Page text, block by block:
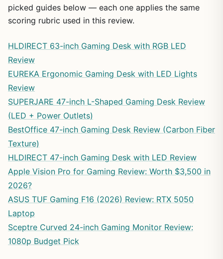
picked guides below — each one applies the same
scoring rubric used in this review.
HLDIRECT 63-inch Gaming Desk with RGB LED
Review
EUREKA Ergonomic Gaming Desk with LED Lights
Review
SUPERJARE 47-inch L-Shaped Gaming Desk Review
(LED + Power Outlets)
BestOffice 47-inch Gaming Desk Review (Carbon Fiber
Texture)
HLDIRECT 47-inch Gaming Desk with LED Review
Apple Vision Pro for Gaming Review: Worth $3,500 in
2026?
ASUS TUF Gaming F16 (2026) Review: RTX 5050
Laptop
Sceptre Curved 24-inch Gaming Monitor Review:
1080p Budget Pick